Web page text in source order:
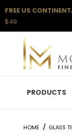
FREE US
$49
PRODUCTS
HOME GLASS